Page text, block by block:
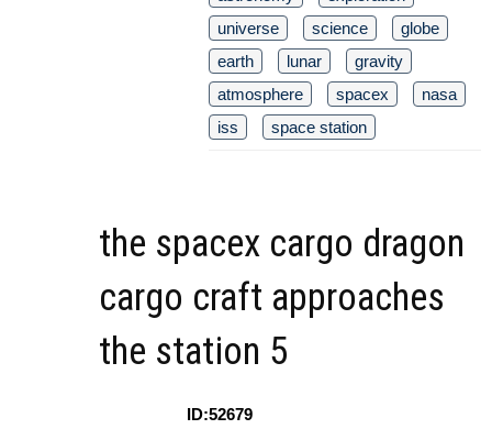
universe
science
globe
earth
lunar
gravity
atmosphere
spacex
nasa
iss
space station
the spacex cargo dragon
cargo craft approaches
the station 5
ID:52679